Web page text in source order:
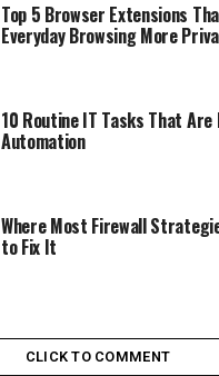
Top 5 Browser Extensions
Everyday Browsing More
10 Routine IT Tasks That
Automation
Where Most Firewall
to Fix It
CLICK TO COMMENT